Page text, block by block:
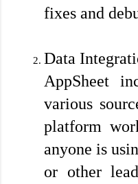
fixes and
Data
AppSheet
various
platform
anyone is
or other